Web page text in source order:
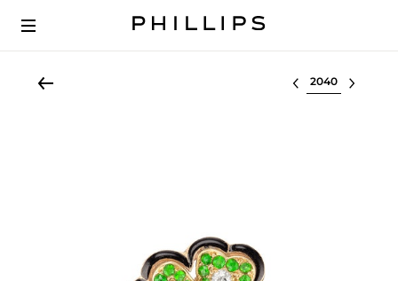
Select lot